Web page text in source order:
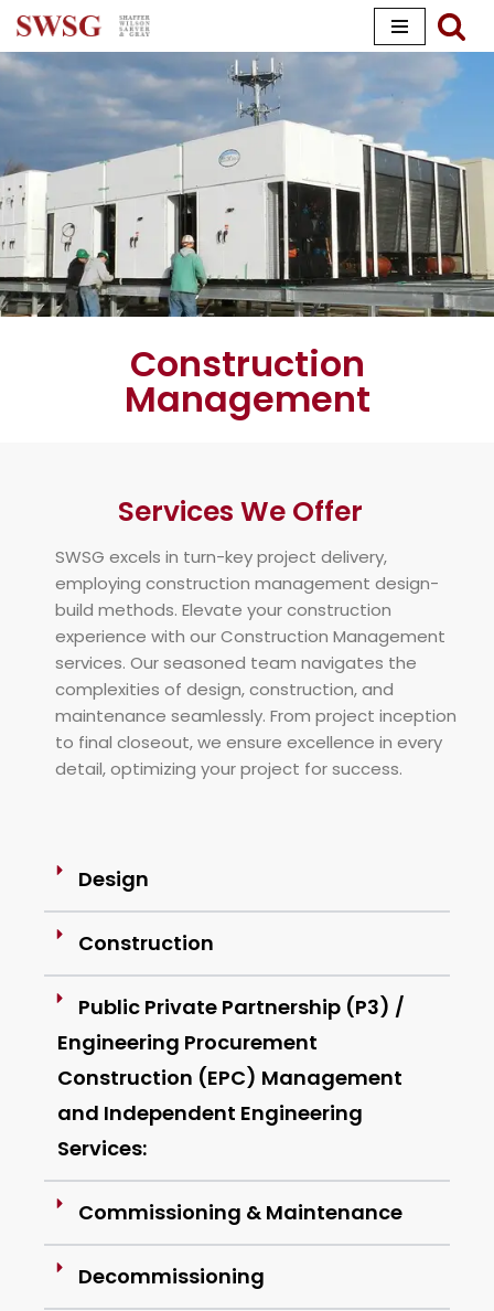
Skip
Construction
Management
Services We Offer
SWSG excels in turn-key project delivery,
employing construction management design-
build methods. Elevate your construction
experience with our Construction Management
services. Our seasoned team navigates the
complexities of design, construction, and
maintenance seamlessly. From project inception
to final closeout, we ensure excellence in every
detail, optimizing your project for success.
Design
Construction
Public Private Partnership (P3) /
Engineering Procurement
Construction (EPC) Management
and Independent Engineering
Services:
Commissioning & Maintenance
Decommissioning